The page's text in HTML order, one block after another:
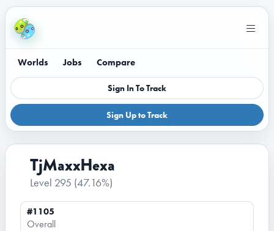
Worlds Jobs Compare
Sign In To Track
Sign Up to Track
TjMaxxHexa
Level 295 (47.16%)
#1105
Overall